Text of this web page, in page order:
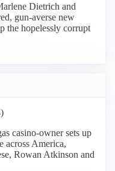
Dietrich and
gun-averse new
the hopelessly corrupt
casino-owner sets up
across America,
Rowan Atkinson and